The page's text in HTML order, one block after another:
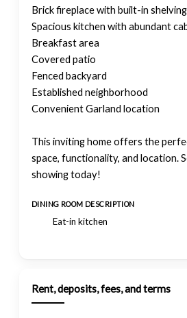
Brick fireplace with built-in shelving
Spacious kitchen with abundant
Breakfast area
Covered patio
Fenced backyard
Established neighborhood
Convenient Garland location
This inviting home offers the
space, functionality, and location.
showing today!
DINING ROOM DESCRIPTION
Eat-in kitchen
Rent, deposits, fees, and terms